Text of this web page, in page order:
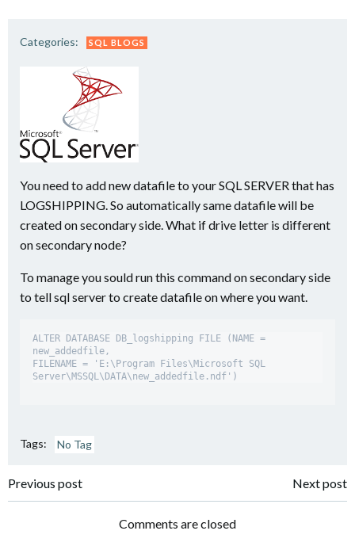
Categories: SQL BLOGS
You need to add new datafile to your SQL SERVER that has
LOGSHIPPING. So automatically same datafile will be
created on secondary side. What if drive letter is different
on secondary node?
To manage you sould run this command on secondary side
to tell sql server to create datafile on where you want.
ALTER DATABASE DB_logshipping FILE (NAME =
new_addedfile,
FILENAME = 'E:\Program Files\Microsoft SQL
Tags: No Tag
Yazı
dolaşımı
Previous post
dolaşımı
Next post
Comments are closed